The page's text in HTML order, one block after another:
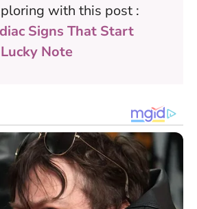
with this post :
Signs That Start
Note